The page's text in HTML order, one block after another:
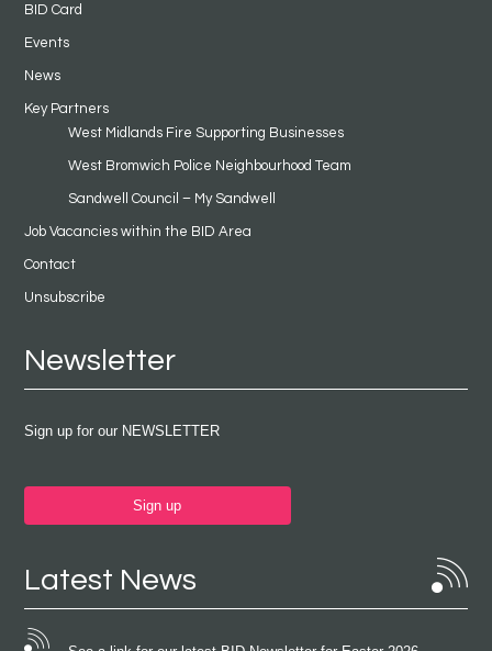
BID Card
Events
News
Key Partners
West Midlands Fire Supporting Businesses
West Bromwich Police Neighbourhood Team
Sandwell Council – My Sandwell
Job Vacancies within the BID Area
Contact
Unsubscribe
Newsletter
Sign up for our NEWSLETTER
Sign up
Latest News